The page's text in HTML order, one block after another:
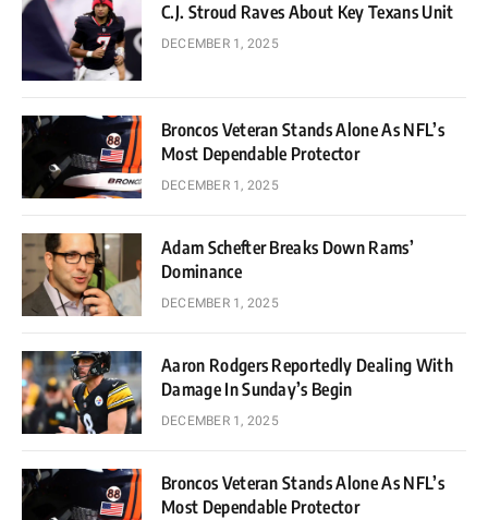
C.J. Stroud Raves About Key Texans Unit
DECEMBER 1, 2025
Broncos Veteran Stands Alone As NFL’s
Most Dependable Protector
DECEMBER 1, 2025
Adam Schefter Breaks Down Rams’
Dominance
DECEMBER 1, 2025
Aaron Rodgers Reportedly Dealing With
Damage In Sunday’s Begin
DECEMBER 1, 2025
Broncos Veteran Stands Alone As NFL’s
Most Dependable Protector